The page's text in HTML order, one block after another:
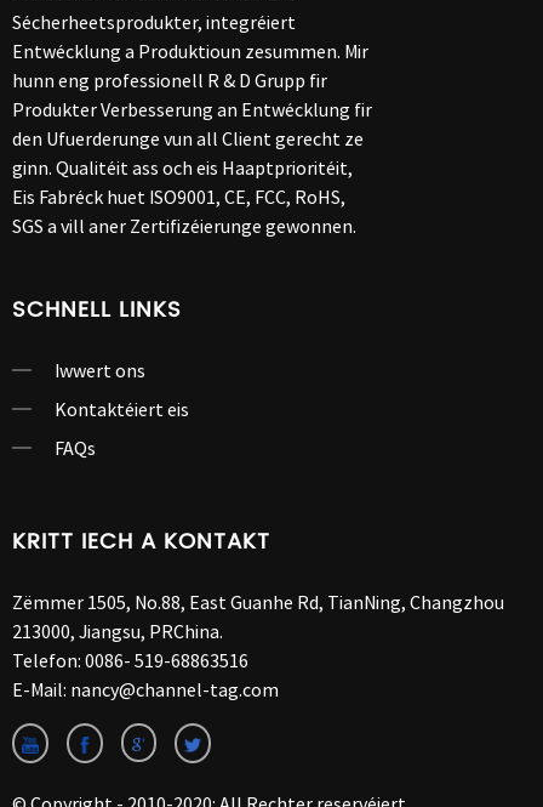
Sécherheetsprodukter, integréiert
Entwécklung a Produktioun zesummen. Mir
hunn eng professionell R & D Grupp fir
Produkter Verbesserung an Entwécklung fir
den Ufuerderunge vun all Client gerecht ze
ginn. Qualitéit ass och eis Haaptprioritéit,
Eis Fabréck huet ISO9001, CE, FCC, RoHS,
SGS a vill aner Zertifizéierunge gewonnen.
SCHNELL LINKS
Iwwert ons
Kontaktéiert eis
FAQs
KRITT IECH A KONTAKT
Zëmmer 1505, No.88, East Guanhe Rd, TianNing, Changzhou
213000, Jiangsu, PRChina.
Telefon: 0086- 519-68863516
E-Mail: nancy@channel-tag.com